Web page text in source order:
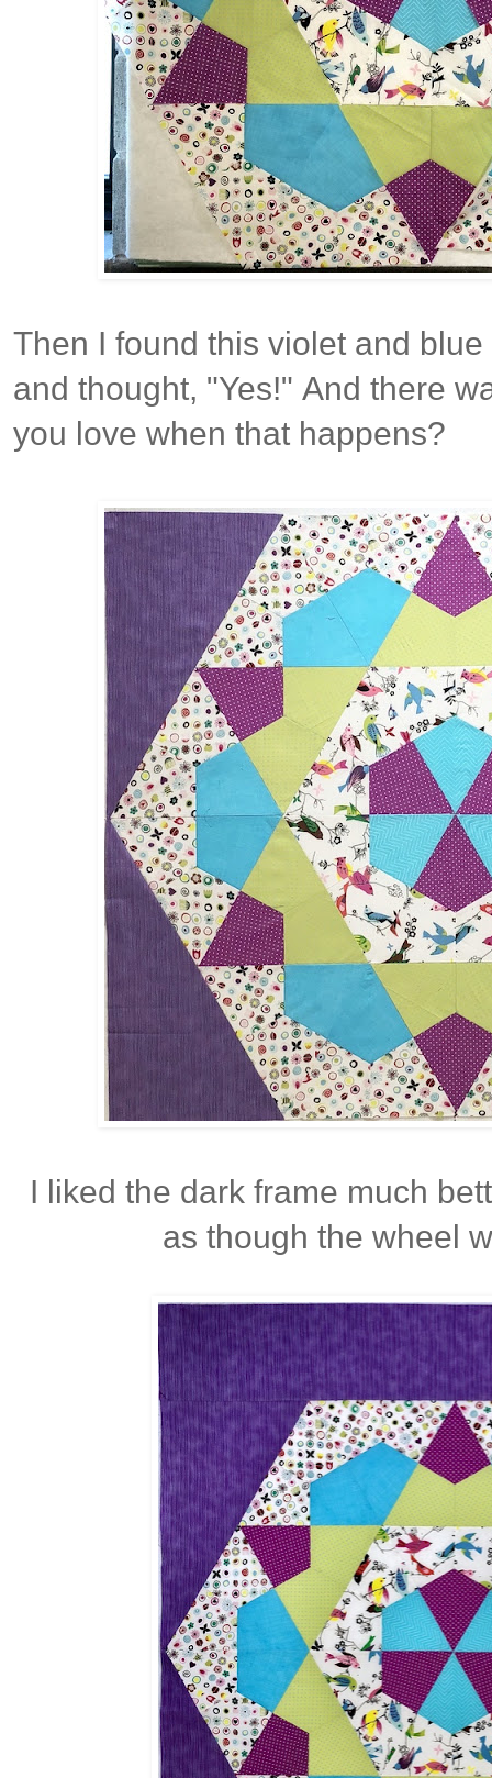
Then I found this violet and
and thought, "Yes!" And there
you love when that happens?
I liked the dark frame much
as though the wheel